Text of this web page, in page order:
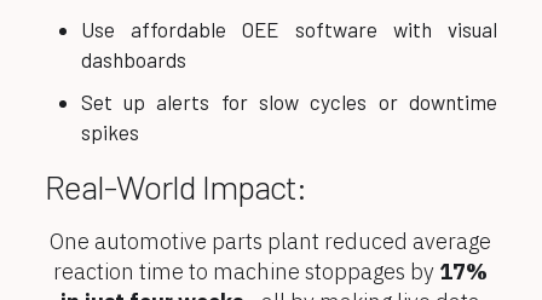
Use affordable OEE software with visual
dashboards
Set up alerts for slow cycles or downtime
spikes
Real-World Impact:
One automotive parts plant reduced average
reaction time to machine stoppages by 17%